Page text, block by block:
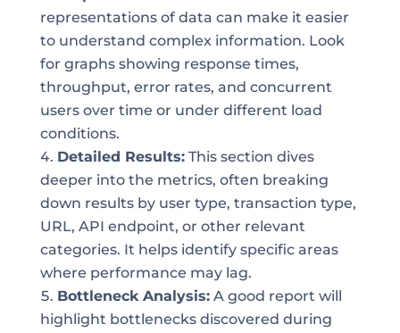
representations of data can make it easier
to understand complex information. Look
for graphs showing response times,
throughput, error rates, and concurrent
users over time or under different load
conditions.
Detailed Results:This section dives
deeper into the metrics, often breaking
down results by user type, transaction type,
URL, API endpoint, or other relevant
categories. It helps identify specific areas
where performance may lag.
Bottleneck Analysis:A good report will
highlight bottlenecks discovered during